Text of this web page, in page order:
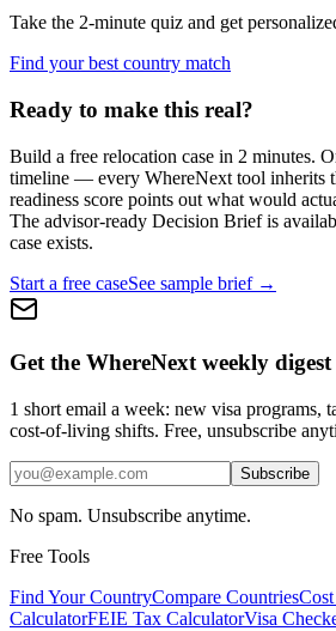
Take the 2-minute quiz and get
Find your best country match
Ready to make this real?
Build a free relocation case in 2 minutes.
timeline — every WhereNext tool inherits
readiness score points out what would
The advisor-ready Decision Brief is
case exists.
Start a free caseSee sample brief →
Get the WhereNext weekly digest
1 short email a week: new visa programs,
cost-of-living shifts. Free, unsubscribe
Subscribe
No spam. Unsubscribe anytime.
Free Tools
Find Your CountryCompare Countries
CalculatorFEIE Tax CalculatorVisa